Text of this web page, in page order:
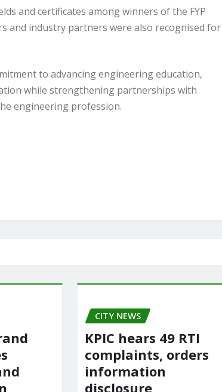
and certificates among winners of the FYP
and industry partners were also recognised for
to advancing engineering education,
while strengthening partnerships with
engineering profession.
CITY NEWS
KPIC hears 49 RTI
complaints, orders
information
disclosure